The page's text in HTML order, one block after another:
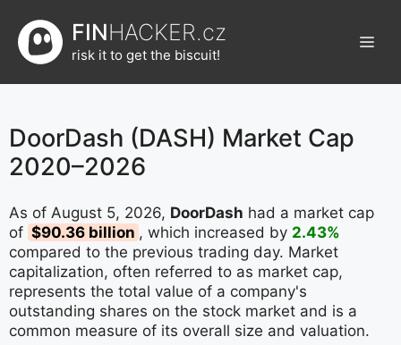
obsah
FINHACKER.cz
risk it to get the biscuit!
DoorDash (DASH) Market Cap
2020–2026
As of August 5, 2026, DoorDash had a market cap
of $90.36 billion , which increased by 2.43%
compared to the previous trading day. Market
capitalization, often referred to as market cap,
represents the total value of a company's
outstanding shares on the stock market and is a
common measure of its overall size and valuation.